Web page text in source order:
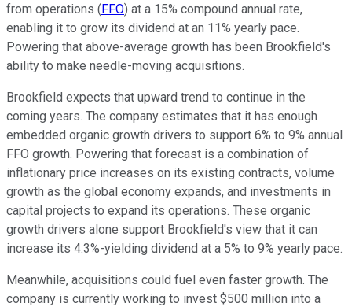
from operations (FFO) at a 15% compound annual rate,
enabling it to grow its dividend at an 11% yearly pace.
Powering that above-average growth has been Brookfield's
ability to make needle-moving acquisitions.
Brookfield expects that upward trend to continue in the
coming years. The company estimates that it has enough
embedded organic growth drivers to support 6% to 9% annual
FFO growth. Powering that forecast is a combination of
inflationary price increases on its existing contracts, volume
growth as the global economy expands, and investments in
capital projects to expand its operations. These organic
growth drivers alone support Brookfield's view that it can
increase its 4.3%-yielding dividend at a 5% to 9% yearly pace.
Meanwhile, acquisitions could fuel even faster growth. The
company is currently working to invest $500 million into a